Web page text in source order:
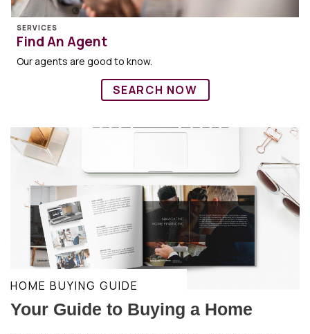
SERVICES
Find An Agent
Our agents are good to know.
SEARCH NOW
HOME BUYING GUIDE
Your Guide to Buying a Home